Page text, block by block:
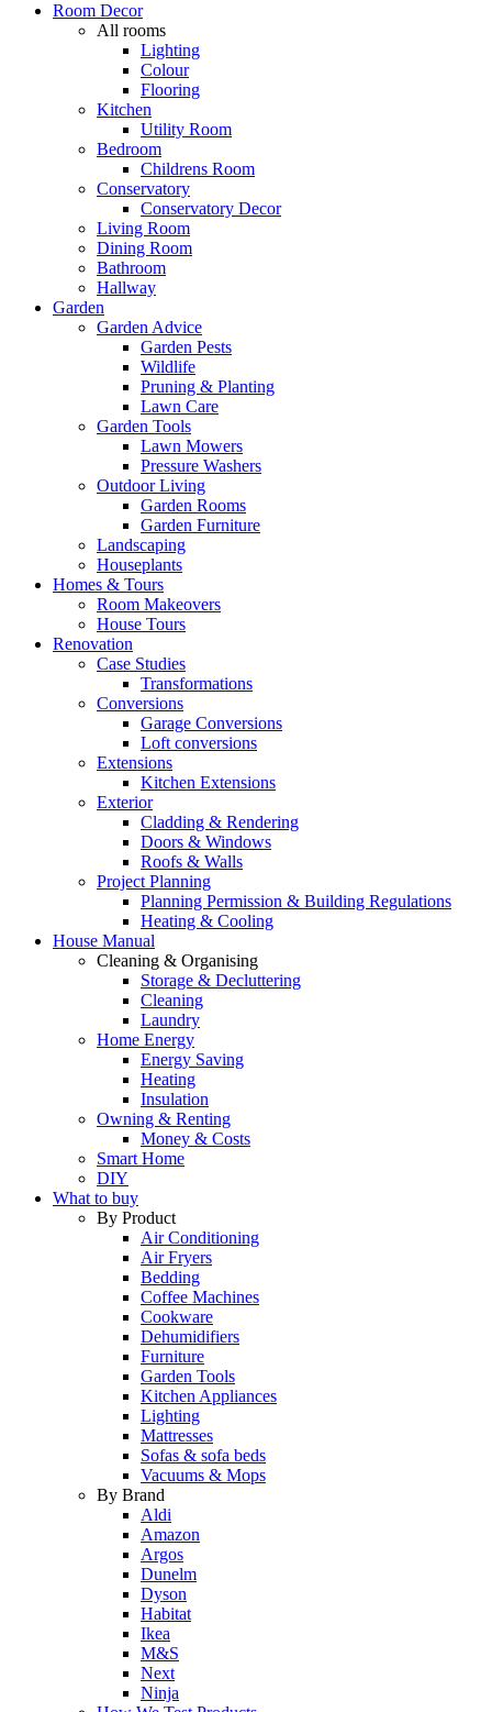
Room Decor
All rooms
Lighting
Colour
Flooring
Kitchen
Utility Room
Bedroom
Childrens Room
Conservatory
Conservatory Decor
Living Room
Dining Room
Bathroom
Hallway
Garden
Garden Advice
Garden Pests
Wildlife
Pruning & Planting
Lawn Care
Garden Tools
Lawn Mowers
Pressure Washers
Outdoor Living
Garden Rooms
Garden Furniture
Landscaping
Houseplants
Homes & Tours
Room Makeovers
House Tours
Renovation
Case Studies
Transformations
Conversions
Garage Conversions
Loft conversions
Extensions
Kitchen Extensions
Exterior
Cladding & Rendering
Doors & Windows
Roofs & Walls
Project Planning
Planning Permission & Building Regulations
Heating & Cooling
House Manual
Cleaning & Organising
Storage & Decluttering
Cleaning
Laundry
Home Energy
Energy Saving
Heating
Insulation
Owning & Renting
Money & Costs
Smart Home
DIY
What to buy
By Product
Air Conditioning
Air Fryers
Bedding
Coffee Machines
Cookware
Dehumidifiers
Furniture
Garden Tools
Kitchen Appliances
Lighting
Mattresses
Sofas & sofa beds
Vacuums & Mops
By Brand
Aldi
Amazon
Argos
Dunelm
Dyson
Habitat
Ikea
M&S
Next
Ninja